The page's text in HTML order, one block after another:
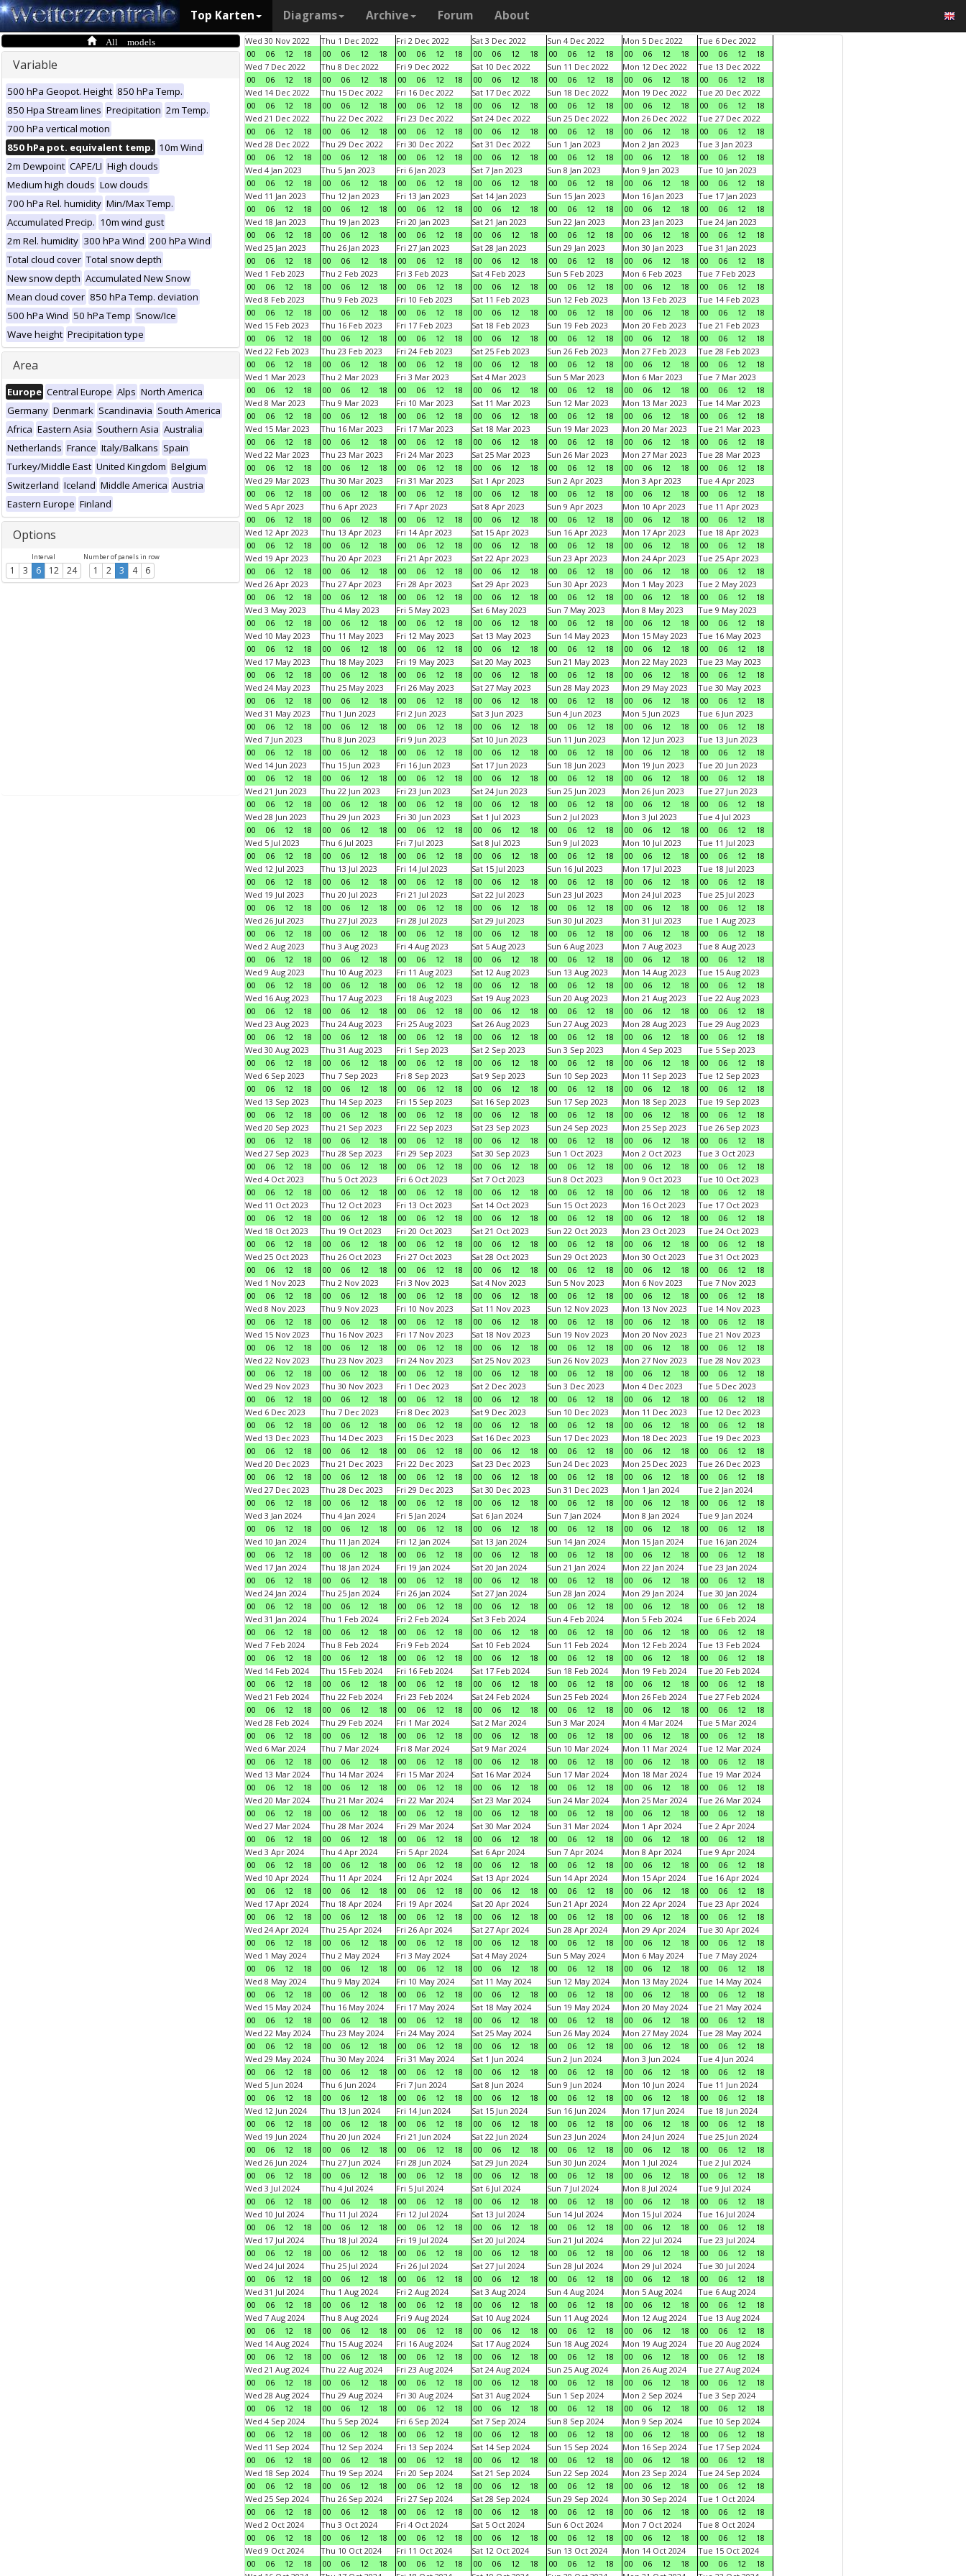
Top Karten Diagrams Archive Forum About
All models
Variable
500 hPa Geopot. Height 850 hPa Temp.
850 Hpa Stream lines Precipitation 2m Temp.
700 hPa vertical motion
850 hPa pot. equivalent temp. 10m Wind
2m Dewpoint CAPE/LI High clouds
Medium high clouds Low clouds
700 hPa Rel. humidity Min/Max Temp.
Accumulated Precip. 10m wind gust
2m Rel. humidity 300 hPa Wind 200 hPa Wind
Total cloud cover Total snow depth
New snow depth Accumulated New Snow
Mean cloud cover 850 hPa Temp. deviation
500 hPa Wind 50 hPa Temp Snow/Ice
Wave height Precipitation type
Area
Europe Central Europe Alps North America
Germany Denmark Scandinavia South America
Africa Eastern Asia Southern Asia Australia
Netherlands France Italy/Balkans Spain
Turkey/Middle East United Kingdom Belgium
Switzerland Iceland Middle America Austria
Eastern Europe Finland
Options
Interval
1 3 6 12 24
Number of panels in row
1 2 3 4 6
Wed 30 Nov 2022
00
06 12 18
Thu 1 Dec 2022
00
06 12 18
Fri 2 Dec 2022
00
06 12 18
Sat 3 Dec 2022
00
06 12 18
Sun 4 Dec 2022
00
06 12 18
Mon 5 Dec 2022
00
06 12 18
Tue 6 Dec 2022
00
06 12
18
Wed 7 Dec 2022
00
06 12 18
Thu 8 Dec 2022
00
06 12 18
Fri 9 Dec 2022
00
06 12 18
Sat 10 Dec 2022
00
06 12 18
Sun 11 Dec 2022
00
06 12 18
Mon 12 Dec 2022
00
06 12 18
Tue 13 Dec 2022
00
06 12
18
Wed 14 Dec 2022
00
06 12 18
Thu 15 Dec 2022
00
06 12 18
Fri 16 Dec 2022
00
06 12 18
Sat 17 Dec 2022
00
06 12 18
Sun 18 Dec 2022
00
06 12 18
Mon 19 Dec 2022
00
06 12 18
Tue 20 Dec 2022
00
06 12
18
Wed 21 Dec 2022
00
06 12 18
Thu 22 Dec 2022
00
06 12 18
Fri 23 Dec 2022
00
06 12 18
Sat 24 Dec 2022
00
06 12 18
Sun 25 Dec 2022
00
06 12 18
Mon 26 Dec 2022
00
06 12 18
Tue 27 Dec 2022
00
06 12
18
Wed 28 Dec 2022
00
06 12 18
Thu 29 Dec 2022
00
06 12 18
Fri 30 Dec 2022
00
06 12 18
Sat 31 Dec 2022
00
06 12 18
Sun 1 Jan 2023
00
06 12 18
Mon 2 Jan 2023
00
06 12 18
Tue 3 Jan 2023
00
06 12
18
Wed 4 Jan 2023
00
06 12 18
Thu 5 Jan 2023
00
06 12 18
Fri 6 Jan 2023
00
06 12 18
Sat 7 Jan 2023
00
06 12 18
Sun 8 Jan 2023
00
06 12 18
Mon 9 Jan 2023
00
06 12 18
Tue 10 Jan 2023
00
06 12
18
Wed 11 Jan 2023
00
06 12 18
Thu 12 Jan 2023
00
06 12 18
Fri 13 Jan 2023
00
06 12 18
Sat 14 Jan 2023
00
06 12 18
Sun 15 Jan 2023
00
06 12 18
Mon 16 Jan 2023
00
06 12 18
Tue 17 Jan 2023
00
06 12
18
Wed 18 Jan 2023
00
06 12 18
Thu 19 Jan 2023
00
06 12 18
Fri 20 Jan 2023
00
06 12 18
Sat 21 Jan 2023
00
06 12 18
Sun 22 Jan 2023
00
06 12 18
Mon 23 Jan 2023
00
06 12 18
Tue 24 Jan 2023
00
06 12
18
Wed 25 Jan 2023
00
06 12 18
Thu 26 Jan 2023
00
06 12 18
Fri 27 Jan 2023
00
06 12 18
Sat 28 Jan 2023
00
06 12 18
Sun 29 Jan 2023
00
06 12 18
Mon 30 Jan 2023
00
06 12 18
Tue 31 Jan 2023
00
06 12
18
Wed 1 Feb 2023
00
06 12 18
Thu 2 Feb 2023
00
06 12 18
Fri 3 Feb 2023
00
06 12 18
Sat 4 Feb 2023
00
06 12 18
Sun 5 Feb 2023
00
06 12 18
Mon 6 Feb 2023
00
06 12 18
Tue 7 Feb 2023
00
06 12
18
Wed 8 Feb 2023
00
06 12 18
Thu 9 Feb 2023
00
06 12 18
Fri 10 Feb 2023
00
06 12 18
Sat 11 Feb 2023
00
06 12 18
Sun 12 Feb 2023
00
06 12 18
Mon 13 Feb 2023
00
06 12 18
Tue 14 Feb 2023
00
06 12
18
Wed 15 Feb 2023
00
06 12 18
Thu 16 Feb 2023
00
06 12 18
Fri 17 Feb 2023
00
06 12 18
Sat 18 Feb 2023
00
06 12 18
Sun 19 Feb 2023
00
06 12 18
Mon 20 Feb 2023
00
06 12 18
Tue 21 Feb 2023
00
06 12
18
Wed 22 Feb 2023
00
06 12 18
Thu 23 Feb 2023
00
06 12 18
Fri 24 Feb 2023
00
06 12 18
Sat 25 Feb 2023
00
06 12 18
Sun 26 Feb 2023
00
06 12 18
Mon 27 Feb 2023
00
06 12 18
Tue 28 Feb 2023
00
06 12
18
Wed 1 Mar 2023
00
06 12 18
Thu 2 Mar 2023
00
06 12 18
Fri 3 Mar 2023
00
06 12 18
Sat 4 Mar 2023
00
06 12 18
Sun 5 Mar 2023
00
06 12 18
Mon 6 Mar 2023
00
06 12 18
Tue 7 Mar 2023
00
06 12
18
Wed 8 Mar 2023
00
06 12 18
Thu 9 Mar 2023
00
06 12 18
Fri 10 Mar 2023
00
06 12 18
Sat 11 Mar 2023
00
06 12 18
Sun 12 Mar 2023
00
06 12 18
Mon 13 Mar 2023
00
06 12 18
Tue 14 Mar 2023
00
06 12
18
Wed 15 Mar 2023
00
06 12 18
Thu 16 Mar 2023
00
06 12 18
Fri 17 Mar 2023
00
06 12 18
Sat 18 Mar 2023
00
06 12 18
Sun 19 Mar 2023
00
06 12 18
Mon 20 Mar 2023
00
06 12 18
Tue 21 Mar 2023
00
06 12
18
Wed 22 Mar 2023
00
06 12 18
Thu 23 Mar 2023
00
06 12 18
Fri 24 Mar 2023
00
06 12 18
Sat 25 Mar 2023
00
06 12 18
Sun 26 Mar 2023
00
06 12 18
Mon 27 Mar 2023
00
06 12 18
Tue 28 Mar 2023
00
06 12
18
Wed 29 Mar 2023
00
06 12 18
Thu 30 Mar 2023
00
06 12 18
Fri 31 Mar 2023
00
06 12 18
Sat 1 Apr 2023
00
06 12 18
Sun 2 Apr 2023
00
06 12 18
Mon 3 Apr 2023
00
06 12 18
Tue 4 Apr 2023
00
06 12
18
Wed 5 Apr 2023
00
06 12 18
Thu 6 Apr 2023
00
06 12 18
Fri 7 Apr 2023
00
06 12 18
Sat 8 Apr 2023
00
06 12 18
Sun 9 Apr 2023
00
06 12 18
Mon 10 Apr 2023
00
06 12 18
Tue 11 Apr 2023
00
06 12
18
Wed 12 Apr 2023
00
06 12 18
Thu 13 Apr 2023
00
06 12 18
Fri 14 Apr 2023
00
06 12 18
Sat 15 Apr 2023
00
06 12 18
Sun 16 Apr 2023
00
06 12 18
Mon 17 Apr 2023
00
06 12 18
Tue 18 Apr 2023
00
06 12
18
Wed 19 Apr 2023
00
06 12 18
Thu 20 Apr 2023
00
06 12 18
Fri 21 Apr 2023
00
06 12 18
Sat 22 Apr 2023
00
06 12 18
Sun 23 Apr 2023
00
06 12 18
Mon 24 Apr 2023
00
06 12 18
Tue 25 Apr 2023
00
06 12
18
Wed 26 Apr 2023
00
06 12 18
Thu 27 Apr 2023
00
06 12 18
Fri 28 Apr 2023
00
06 12 18
Sat 29 Apr 2023
00
06 12 18
Sun 30 Apr 2023
00
06 12 18
Mon 1 May 2023
00
06 12 18
Tue 2 May 2023
00
06 12
18
Wed 3 May 2023
00
06 12 18
Thu 4 May 2023
00
06 12 18
Fri 5 May 2023
00
06 12 18
Sat 6 May 2023
00
06 12 18
Sun 7 May 2023
00
06 12 18
Mon 8 May 2023
00
06 12 18
Tue 9 May 2023
00
06 12
18
Wed 10 May 2023
00
06 12 18
Thu 11 May 2023
00
06 12 18
Fri 12 May 2023
00
06 12 18
Sat 13 May 2023
00
06 12 18
Sun 14 May 2023
00
06 12 18
Mon 15 May 2023
00
06 12 18
Tue 16 May 2023
00
06 12
18
Wed 17 May 2023
00
06 12 18
Thu 18 May 2023
00
06 12 18
Fri 19 May 2023
00
06 12 18
Sat 20 May 2023
00
06 12 18
Sun 21 May 2023
00
06 12 18
Mon 22 May 2023
00
06 12 18
Tue 23 May 2023
00
06 12
18
Wed 24 May 2023
00
06 12 18
Thu 25 May 2023
00
06 12 18
Fri 26 May 2023
00
06 12 18
Sat 27 May 2023
00
06 12 18
Sun 28 May 2023
00
06 12 18
Mon 29 May 2023
00
06 12 18
Tue 30 May 2023
00
06 12
18
Wed 31 May 2023
00
06 12 18
Thu 1 Jun 2023
00
06 12 18
Fri 2 Jun 2023
00
06 12 18
Sat 3 Jun 2023
00
06 12 18
Sun 4 Jun 2023
00
06 12 18
Mon 5 Jun 2023
00
06 12 18
Tue 6 Jun 2023
00
06 12
18
Wed 7 Jun 2023
00
06 12 18
Thu 8 Jun 2023
00
06 12 18
Fri 9 Jun 2023
00
06 12 18
Sat 10 Jun 2023
00
06 12 18
Sun 11 Jun 2023
00
06 12 18
Mon 12 Jun 2023
00
06 12 18
Tue 13 Jun 2023
00
06 12
18
Wed 14 Jun 2023
00
06 12 18
Thu 15 Jun 2023
00
06 12 18
Fri 16 Jun 2023
00
06 12 18
Sat 17 Jun 2023
00
06 12 18
Sun 18 Jun 2023
00
06 12 18
Mon 19 Jun 2023
00
06 12 18
Tue 20 Jun 2023
00
06 12
18
Wed 21 Jun 2023
00
06 12 18
Thu 22 Jun 2023
00
06 12 18
Fri 23 Jun 2023
00
06 12 18
Sat 24 Jun 2023
00
06 12 18
Sun 25 Jun 2023
00
06 12 18
Mon 26 Jun 2023
00
06 12 18
Tue 27 Jun 2023
00
06 12
18
Wed 28 Jun 2023
00
06 12 18
Thu 29 Jun 2023
00
06 12 18
Fri 30 Jun 2023
00
06 12 18
Sat 1 Jul 2023
00
06 12 18
Sun 2 Jul 2023
00
06 12 18
Mon 3 Jul 2023
00
06 12 18
Tue 4 Jul 2023
00
06 12
18
Wed 5 Jul 2023
00
06 12 18
Thu 6 Jul 2023
00
06 12 18
Fri 7 Jul 2023
00
06 12 18
Sat 8 Jul 2023
00
06 12 18
Sun 9 Jul 2023
00
06 12 18
Mon 10 Jul 2023
00
06 12 18
Tue 11 Jul 2023
00
06 12
18
Wed 12 Jul 2023
00
06 12 18
Thu 13 Jul 2023
00
06 12 18
Fri 14 Jul 2023
00
06 12 18
Sat 15 Jul 2023
00
06 12 18
Sun 16 Jul 2023
00
06 12 18
Mon 17 Jul 2023
00
06 12 18
Tue 18 Jul 2023
00
06 12
18
Wed 19 Jul 2023
00
06 12 18
Thu 20 Jul 2023
00
06 12 18
Fri 21 Jul 2023
00
06 12 18
Sat 22 Jul 2023
00
06 12 18
Sun 23 Jul 2023
00
06 12 18
Mon 24 Jul 2023
00
06 12 18
Tue 25 Jul 2023
00
06 12
18
Wed 26 Jul 2023
00
06 12 18
Thu 27 Jul 2023
00
06 12 18
Fri 28 Jul 2023
00
06 12 18
Sat 29 Jul 2023
00
06 12 18
Sun 30 Jul 2023
00
06 12 18
Mon 31 Jul 2023
00
06 12 18
Tue 1 Aug 2023
00
06 12
18
Wed 2 Aug 2023
00
06 12 18
Thu 3 Aug 2023
00
06 12 18
Fri 4 Aug 2023
00
06 12 18
Sat 5 Aug 2023
00
06 12 18
Sun 6 Aug 2023
00
06 12 18
Mon 7 Aug 2023
00
06 12 18
Tue 8 Aug 2023
00
06 12
18
Wed 9 Aug 2023
00
06 12 18
Thu 10 Aug 2023
00
06 12 18
Fri 11 Aug 2023
00
06 12 18
Sat 12 Aug 2023
00
06 12 18
Sun 13 Aug 2023
00
06 12 18
Mon 14 Aug 2023
00
06 12 18
Tue 15 Aug 2023
00
06 12
18
Wed 16 Aug 2023
00
06 12 18
Thu 17 Aug 2023
00
06 12 18
Fri 18 Aug 2023
00
06 12 18
Sat 19 Aug 2023
00
06 12 18
Sun 20 Aug 2023
00
06 12 18
Mon 21 Aug 2023
00
06 12 18
Tue 22 Aug 2023
00
06 12
18
Wed 23 Aug 2023
00
06 12 18
Thu 24 Aug 2023
00
06 12 18
Fri 25 Aug 2023
00
06 12 18
Sat 26 Aug 2023
00
06 12 18
Sun 27 Aug 2023
00
06 12 18
Mon 28 Aug 2023
00
06 12 18
Tue 29 Aug 2023
00
06 12
18
Wed 30 Aug 2023
00
06 12 18
Thu 31 Aug 2023
00
06 12 18
Fri 1 Sep 2023
00
06 12 18
Sat 2 Sep 2023
00
06 12 18
Sun 3 Sep 2023
00
06 12 18
Mon 4 Sep 2023
00
06 12 18
Tue 5 Sep 2023
00
06 12
18
Wed 6 Sep 2023
00
06 12 18
Thu 7 Sep 2023
00
06 12 18
Fri 8 Sep 2023
00
06 12 18
Sat 9 Sep 2023
00
06 12 18
Sun 10 Sep 2023
00
06 12 18
Mon 11 Sep 2023
00
06 12 18
Tue 12 Sep 2023
00
06 12
18
Wed 13 Sep 2023
00
06 12 18
Thu 14 Sep 2023
00
06 12 18
Fri 15 Sep 2023
00
06 12 18
Sat 16 Sep 2023
00
06 12 18
Sun 17 Sep 2023
00
06 12 18
Mon 18 Sep 2023
00
06 12 18
Tue 19 Sep 2023
00
06 12
18
Wed 20 Sep 2023
00
06 12 18
Thu 21 Sep 2023
00
06 12 18
Fri 22 Sep 2023
00
06 12 18
Sat 23 Sep 2023
00
06 12 18
Sun 24 Sep 2023
00
06 12 18
Mon 25 Sep 2023
00
06 12 18
Tue 26 Sep 2023
00
06 12
18
Wed 27 Sep 2023
00
06 12 18
Thu 28 Sep 2023
00
06 12 18
Fri 29 Sep 2023
00
06 12 18
Sat 30 Sep 2023
00
06 12 18
Sun 1 Oct 2023
00
06 12 18
Mon 2 Oct 2023
00
06 12 18
Tue 3 Oct 2023
00
06 12
18
Wed 4 Oct 2023
00
06 12 18
Thu 5 Oct 2023
00
06 12 18
Fri 6 Oct 2023
00
06 12 18
Sat 7 Oct 2023
00
06 12 18
Sun 8 Oct 2023
00
06 12 18
Mon 9 Oct 2023
00
06 12 18
Tue 10 Oct 2023
00
06 12
18
Wed 11 Oct 2023
00
06 12 18
Thu 12 Oct 2023
00
06 12 18
Fri 13 Oct 2023
00
06 12 18
Sat 14 Oct 2023
00
06 12 18
Sun 15 Oct 2023
00
06 12 18
Mon 16 Oct 2023
00
06 12 18
Tue 17 Oct 2023
00
06 12
18
Wed 18 Oct 2023
00
06 12 18
Thu 19 Oct 2023
00
06 12 18
Fri 20 Oct 2023
00
06 12 18
Sat 21 Oct 2023
00
06 12 18
Sun 22 Oct 2023
00
06 12 18
Mon 23 Oct 2023
00
06 12 18
Tue 24 Oct 2023
00
06 12
18
Wed 25 Oct 2023
00
06 12 18
Thu 26 Oct 2023
00
06 12 18
Fri 27 Oct 2023
00
06 12 18
Sat 28 Oct 2023
00
06 12 18
Sun 29 Oct 2023
00
06 12 18
Mon 30 Oct 2023
00
06 12 18
Tue 31 Oct 2023
00
06 12
18
Wed 1 Nov 2023
00
06 12 18
Thu 2 Nov 2023
00
06 12 18
Fri 3 Nov 2023
00
06 12 18
Sat 4 Nov 2023
00
06 12 18
Sun 5 Nov 2023
00
06 12 18
Mon 6 Nov 2023
00
06 12 18
Tue 7 Nov 2023
00
06 12
18
Wed 8 Nov 2023
00
06 12 18
Thu 9 Nov 2023
00
06 12 18
Fri 10 Nov 2023
00
06 12 18
Sat 11 Nov 2023
00
06 12 18
Sun 12 Nov 2023
00
06 12 18
Mon 13 Nov 2023
00
06 12 18
Tue 14 Nov 2023
00
06 12
18
Wed 15 Nov 2023
00
06 12 18
Thu 16 Nov 2023
00
06 12 18
Fri 17 Nov 2023
00
06 12 18
Sat 18 Nov 2023
00
06 12 18
Sun 19 Nov 2023
00
06 12 18
Mon 20 Nov 2023
00
06 12 18
Tue 21 Nov 2023
00
06 12
18
Wed 22 Nov 2023
00
06 12 18
Thu 23 Nov 2023
00
06 12 18
Fri 24 Nov 2023
00
06 12 18
Sat 25 Nov 2023
00
06 12 18
Sun 26 Nov 2023
00
06 12 18
Mon 27 Nov 2023
00
06 12 18
Tue 28 Nov 2023
00
06 12
18
Wed 29 Nov 2023
00
06 12 18
Thu 30 Nov 2023
00
06 12 18
Fri 1 Dec 2023
00
06 12 18
Sat 2 Dec 2023
00
06 12 18
Sun 3 Dec 2023
00
06 12 18
Mon 4 Dec 2023
00
06 12 18
Tue 5 Dec 2023
00
06 12
18
Wed 6 Dec 2023
00
06 12 18
Thu 7 Dec 2023
00
06 12 18
Fri 8 Dec 2023
00
06 12 18
Sat 9 Dec 2023
00
06 12 18
Sun 10 Dec 2023
00
06 12 18
Mon 11 Dec 2023
00
06 12 18
Tue 12 Dec 2023
00
06 12
18
Wed 13 Dec 2023
00
06 12 18
Thu 14 Dec 2023
00
06 12 18
Fri 15 Dec 2023
00
06 12 18
Sat 16 Dec 2023
00
06 12 18
Sun 17 Dec 2023
00
06 12 18
Mon 18 Dec 2023
00
06 12 18
Tue 19 Dec 2023
00
06 12
18
Wed 20 Dec 2023
00
06 12 18
Thu 21 Dec 2023
00
06 12 18
Fri 22 Dec 2023
00
06 12 18
Sat 23 Dec 2023
00
06 12 18
Sun 24 Dec 2023
00
06 12 18
Mon 25 Dec 2023
00
06 12 18
Tue 26 Dec 2023
00
06 12
18
Wed 27 Dec 2023
00
06 12 18
Thu 28 Dec 2023
00
06 12 18
Fri 29 Dec 2023
00
06 12 18
Sat 30 Dec 2023
00
06 12 18
Sun 31 Dec 2023
00
06 12 18
Mon 1 Jan 2024
00
06 12 18
Tue 2 Jan 2024
00
06 12
18
Wed 3 Jan 2024
00
06 12 18
Thu 4 Jan 2024
00
06 12 18
Fri 5 Jan 2024
00
06 12 18
Sat 6 Jan 2024
00
06 12 18
Sun 7 Jan 2024
00
06 12 18
Mon 8 Jan 2024
00
06 12 18
Tue 9 Jan 2024
00
06 12
18
Wed 10 Jan 2024
00
06 12 18
Thu 11 Jan 2024
00
06 12 18
Fri 12 Jan 2024
00
06 12 18
Sat 13 Jan 2024
00
06 12 18
Sun 14 Jan 2024
00
06 12 18
Mon 15 Jan 2024
00
06 12 18
Tue 16 Jan 2024
00
06 12
18
Wed 17 Jan 2024
00
06 12 18
Thu 18 Jan 2024
00
06 12 18
Fri 19 Jan 2024
00
06 12 18
Sat 20 Jan 2024
00
06 12 18
Sun 21 Jan 2024
00
06 12 18
Mon 22 Jan 2024
00
06 12 18
Tue 23 Jan 2024
00
06 12
18
Wed 24 Jan 2024
00
06 12 18
Thu 25 Jan 2024
00
06 12 18
Fri 26 Jan 2024
00
06 12 18
Sat 27 Jan 2024
00
06 12 18
Sun 28 Jan 2024
00
06 12 18
Mon 29 Jan 2024
00
06 12 18
Tue 30 Jan 2024
00
06 12
18
Wed 31 Jan 2024
00
06 12 18
Thu 1 Feb 2024
00
06 12 18
Fri 2 Feb 2024
00
06 12 18
Sat 3 Feb 2024
00
06 12 18
Sun 4 Feb 2024
00
06 12 18
Mon 5 Feb 2024
00
06 12 18
Tue 6 Feb 2024
00
06 12
18
Wed 7 Feb 2024
00
06 12 18
Thu 8 Feb 2024
00
06 12 18
Fri 9 Feb 2024
00
06 12 18
Sat 10 Feb 2024
00
06 12 18
Sun 11 Feb 2024
00
06 12 18
Mon 12 Feb 2024
00
06 12 18
Tue 13 Feb 2024
00
06 12
18
Wed 14 Feb 2024
00
06 12 18
Thu 15 Feb 2024
00
06 12 18
Fri 16 Feb 2024
00
06 12 18
Sat 17 Feb 2024
00
06 12 18
Sun 18 Feb 2024
00
06 12 18
Mon 19 Feb 2024
00
06 12 18
Tue 20 Feb 2024
00
06 12
18
Wed 21 Feb 2024
00
06 12 18
Thu 22 Feb 2024
00
06 12 18
Fri 23 Feb 2024
00
06 12 18
Sat 24 Feb 2024
00
06 12 18
Sun 25 Feb 2024
00
06 12 18
Mon 26 Feb 2024
00
06 12 18
Tue 27 Feb 2024
00
06 12
18
Wed 28 Feb 2024
00
06 12 18
Thu 29 Feb 2024
00
06 12 18
Fri 1 Mar 2024
00
06 12 18
Sat 2 Mar 2024
00
06 12 18
Sun 3 Mar 2024
00
06 12 18
Mon 4 Mar 2024
00
06 12 18
Tue 5 Mar 2024
00
06 12
18
Wed 6 Mar 2024
00
06 12 18
Thu 7 Mar 2024
00
06 12 18
Fri 8 Mar 2024
00
06 12 18
Sat 9 Mar 2024
00
06 12 18
Sun 10 Mar 2024
00
06 12 18
Mon 11 Mar 2024
00
06 12 18
Tue 12 Mar 2024
00
06 12
18
Wed 13 Mar 2024
00
06 12 18
Thu 14 Mar 2024
00
06 12 18
Fri 15 Mar 2024
00
06 12 18
Sat 16 Mar 2024
00
06 12 18
Sun 17 Mar 2024
00
06 12 18
Mon 18 Mar 2024
00
06 12 18
Tue 19 Mar 2024
00
06 12
18
Wed 20 Mar 2024
00
06 12 18
Thu 21 Mar 2024
00
06 12 18
Fri 22 Mar 2024
00
06 12 18
Sat 23 Mar 2024
00
06 12 18
Sun 24 Mar 2024
00
06 12 18
Mon 25 Mar 2024
00
06 12 18
Tue 26 Mar 2024
00
06 12
18
Wed 27 Mar 2024
00
06 12 18
Thu 28 Mar 2024
00
06 12 18
Fri 29 Mar 2024
00
06 12 18
Sat 30 Mar 2024
00
06 12 18
Sun 31 Mar 2024
00
06 12 18
Mon 1 Apr 2024
00
06 12 18
Tue 2 Apr 2024
00
06 12
18
Wed 3 Apr 2024
00
06 12 18
Thu 4 Apr 2024
00
06 12 18
Fri 5 Apr 2024
00
06 12 18
Sat 6 Apr 2024
00
06 12 18
Sun 7 Apr 2024
00
06 12 18
Mon 8 Apr 2024
00
06 12 18
Tue 9 Apr 2024
00
06 12
18
Wed 10 Apr 2024
00
06 12 18
Thu 11 Apr 2024
00
06 12 18
Fri 12 Apr 2024
00
06 12 18
Sat 13 Apr 2024
00
06 12 18
Sun 14 Apr 2024
00
06 12 18
Mon 15 Apr 2024
00
06 12 18
Tue 16 Apr 2024
00
06 12
18
Wed 17 Apr 2024
00
06 12 18
Thu 18 Apr 2024
00
06 12 18
Fri 19 Apr 2024
00
06 12 18
Sat 20 Apr 2024
00
06 12 18
Sun 21 Apr 2024
00
06 12 18
Mon 22 Apr 2024
00
06 12 18
Tue 23 Apr 2024
00
06 12
18
Wed 24 Apr 2024
00
06 12 18
Thu 25 Apr 2024
00
06 12 18
Fri 26 Apr 2024
00
06 12 18
Sat 27 Apr 2024
00
06 12 18
Sun 28 Apr 2024
00
06 12 18
Mon 29 Apr 2024
00
06 12 18
Tue 30 Apr 2024
00
06 12
18
Wed 1 May 2024
00
06 12 18
Thu 2 May 2024
00
06 12 18
Fri 3 May 2024
00
06 12 18
Sat 4 May 2024
00
06 12 18
Sun 5 May 2024
00
06 12 18
Mon 6 May 2024
00
06 12 18
Tue 7 May 2024
00
06 12
18
Wed 8 May 2024
00
06 12 18
Thu 9 May 2024
00
06 12 18
Fri 10 May 2024
00
06 12 18
Sat 11 May 2024
00
06 12 18
Sun 12 May 2024
00
06 12 18
Mon 13 May 2024
00
06 12 18
Tue 14 May 2024
00
06 12
18
Wed 15 May 2024
00
06 12 18
Thu 16 May 2024
00
06 12 18
Fri 17 May 2024
00
06 12 18
Sat 18 May 2024
00
06 12 18
Sun 19 May 2024
00
06 12 18
Mon 20 May 2024
00
06 12 18
Tue 21 May 2024
00
06 12
18
Wed 22 May 2024
00
06 12 18
Thu 23 May 2024
00
06 12 18
Fri 24 May 2024
00
06 12 18
Sat 25 May 2024
00
06 12 18
Sun 26 May 2024
00
06 12 18
Mon 27 May 2024
00
06 12 18
Tue 28 May 2024
00
06 12
18
Wed 29 May 2024
00
06 12 18
Thu 30 May 2024
00
06 12 18
Fri 31 May 2024
00
06 12 18
Sat 1 Jun 2024
00
06 12 18
Sun 2 Jun 2024
00
06 12 18
Mon 3 Jun 2024
00
06 12 18
Tue 4 Jun 2024
00
06 12
18
Wed 5 Jun 2024
00
06 12 18
Thu 6 Jun 2024
00
06 12 18
Fri 7 Jun 2024
00
06 12 18
Sat 8 Jun 2024
00
06 12 18
Sun 9 Jun 2024
00
06 12 18
Mon 10 Jun 2024
00
06 12 18
Tue 11 Jun 2024
00
06 12
18
Wed 12 Jun 2024
00
06 12 18
Thu 13 Jun 2024
00
06 12 18
Fri 14 Jun 2024
00
06 12 18
Sat 15 Jun 2024
00
06 12 18
Sun 16 Jun 2024
00
06 12 18
Mon 17 Jun 2024
00
06 12 18
Tue 18 Jun 2024
00
06 12
18
Wed 19 Jun 2024
00
06 12 18
Thu 20 Jun 2024
00
06 12 18
Fri 21 Jun 2024
00
06 12 18
Sat 22 Jun 2024
00
06 12 18
Sun 23 Jun 2024
00
06 12 18
Mon 24 Jun 2024
00
06 12 18
Tue 25 Jun 2024
00
06 12
18
Wed 26 Jun 2024
00
06 12 18
Thu 27 Jun 2024
00
06 12 18
Fri 28 Jun 2024
00
06 12 18
Sat 29 Jun 2024
00
06 12 18
Sun 30 Jun 2024
00
06 12 18
Mon 1 Jul 2024
00
06 12 18
Tue 2 Jul 2024
00
06 12
18
Wed 3 Jul 2024
00
06 12 18
Thu 4 Jul 2024
00
06 12 18
Fri 5 Jul 2024
00
06 12 18
Sat 6 Jul 2024
00
06 12 18
Sun 7 Jul 2024
00
06 12 18
Mon 8 Jul 2024
00
06 12 18
Tue 9 Jul 2024
00
06 12
18
Wed 10 Jul 2024
00
06 12 18
Thu 11 Jul 2024
00
06 12 18
Fri 12 Jul 2024
00
06 12 18
Sat 13 Jul 2024
00
06 12 18
Sun 14 Jul 2024
00
06 12 18
Mon 15 Jul 2024
00
06 12 18
Tue 16 Jul 2024
00
06 12
18
Wed 17 Jul 2024
00
06 12 18
Thu 18 Jul 2024
00
06 12 18
Fri 19 Jul 2024
00
06 12 18
Sat 20 Jul 2024
00
06 12 18
Sun 21 Jul 2024
00
06 12 18
Mon 22 Jul 2024
00
06 12 18
Tue 23 Jul 2024
00
06 12
18
Wed 24 Jul 2024
00
06 12 18
Thu 25 Jul 2024
00
06 12 18
Fri 26 Jul 2024
00
06 12 18
Sat 27 Jul 2024
00
06 12 18
Sun 28 Jul 2024
00
06 12 18
Mon 29 Jul 2024
00
06 12 18
Tue 30 Jul 2024
00
06 12
18
Wed 31 Jul 2024
00
06 12 18
Thu 1 Aug 2024
00
06 12 18
Fri 2 Aug 2024
00
06 12 18
Sat 3 Aug 2024
00
06 12 18
Sun 4 Aug 2024
00
06 12 18
Mon 5 Aug 2024
00
06 12 18
Tue 6 Aug 2024
00
06 12
18
Wed 7 Aug 2024
00
06 12 18
Thu 8 Aug 2024
00
06 12 18
Fri 9 Aug 2024
00
06 12 18
Sat 10 Aug 2024
00
06 12 18
Sun 11 Aug 2024
00
06 12 18
Mon 12 Aug 2024
00
06 12 18
Tue 13 Aug 2024
00
06 12
18
Wed 14 Aug 2024
00
06 12 18
Thu 15 Aug 2024
00
06 12 18
Fri 16 Aug 2024
00
06 12 18
Sat 17 Aug 2024
00
06 12 18
Sun 18 Aug 2024
00
06 12 18
Mon 19 Aug 2024
00
06 12 18
Tue 20 Aug 2024
00
06 12
18
Wed 21 Aug 2024
00
06 12 18
Thu 22 Aug 2024
00
06 12 18
Fri 23 Aug 2024
00
06 12 18
Sat 24 Aug 2024
00
06 12 18
Sun 25 Aug 2024
00
06 12 18
Mon 26 Aug 2024
00
06 12 18
Tue 27 Aug 2024
00
06 12
18
Wed 28 Aug 2024
00
06 12 18
Thu 29 Aug 2024
00
06 12 18
Fri 30 Aug 2024
00
06 12 18
Sat 31 Aug 2024
00
06 12 18
Sun 1 Sep 2024
00
06 12 18
Mon 2 Sep 2024
00
06 12 18
Tue 3 Sep 2024
00
06 12
18
Wed 4 Sep 2024
00
06 12 18
Thu 5 Sep 2024
00
06 12 18
Fri 6 Sep 2024
00
06 12 18
Sat 7 Sep 2024
00
06 12 18
Sun 8 Sep 2024
00
06 12 18
Mon 9 Sep 2024
00
06 12 18
Tue 10 Sep 2024
00
06 12
18
Wed 11 Sep 2024
00
06 12 18
Thu 12 Sep 2024
00
06 12 18
Fri 13 Sep 2024
00
06 12 18
Sat 14 Sep 2024
00
06 12 18
Sun 15 Sep 2024
00
06 12 18
Mon 16 Sep 2024
00
06 12 18
Tue 17 Sep 2024
00
06 12
18
Wed 18 Sep 2024
00
06 12 18
Thu 19 Sep 2024
00
06 12 18
Fri 20 Sep 2024
00
06 12 18
Sat 21 Sep 2024
00
06 12 18
Sun 22 Sep 2024
00
06 12 18
Mon 23 Sep 2024
00
06 12 18
Tue 24 Sep 2024
00
06 12
18
Wed 25 Sep 2024
00
06 12 18
Thu 26 Sep 2024
00
06 12 18
Fri 27 Sep 2024
00
06 12 18
Sat 28 Sep 2024
00
06 12 18
Sun 29 Sep 2024
00
06 12 18
Mon 30 Sep 2024
00
06 12 18
Tue 1 Oct 2024
00
06 12
18
Wed 2 Oct 2024
00
06 12 18
Thu 3 Oct 2024
00
06 12 18
Fri 4 Oct 2024
00
06 12 18
Sat 5 Oct 2024
00
06 12 18
Sun 6 Oct 2024
00
06 12 18
Mon 7 Oct 2024
00
06 12 18
Tue 8 Oct 2024
00
06 12
18
Wed 9 Oct 2024
00
06 12 18
Thu 10 Oct 2024
00
06 12 18
Fri 11 Oct 2024
00
06 12 18
Sat 12 Oct 2024
00
06 12 18
Sun 13 Oct 2024
00
06 12 18
Mon 14 Oct 2024
00
06 12 18
Tue 15 Oct 2024
00
06 12
18